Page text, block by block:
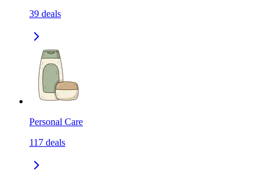
39 deals
Personal Care
117 deals